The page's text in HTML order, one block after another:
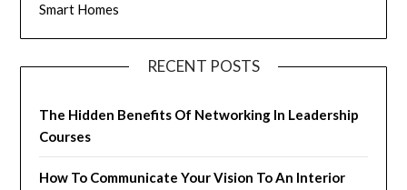
Smart Homes
RECENT POSTS
The Hidden Benefits Of Networking In Leadership
Courses
How To Communicate Your Vision To An Interior